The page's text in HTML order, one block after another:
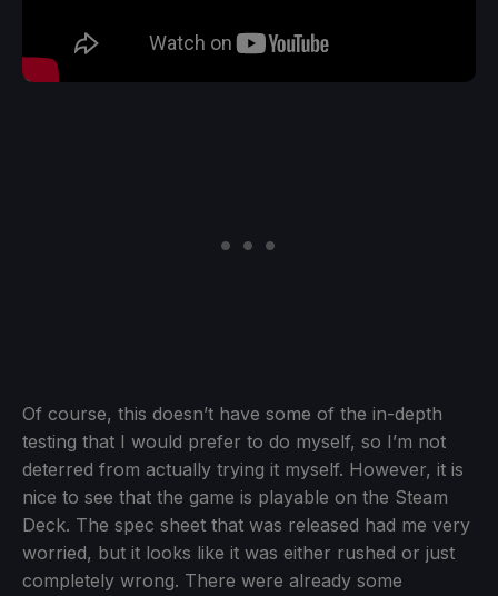
Of course, this doesn’t have some of the in-depth
testing that I would prefer to do myself, so I’m not
deterred from actually trying it myself. However, it is
nice to see that the game is playable on the Steam
Deck. The spec sheet that was released had me very
worried, but it looks like it was either rushed or just
completely wrong. There were already some